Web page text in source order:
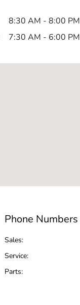
8:30 AM - 8:00 PM
7:30 AM - 6:00 PM
Phone Numbers
Sales:
Service:
Parts: